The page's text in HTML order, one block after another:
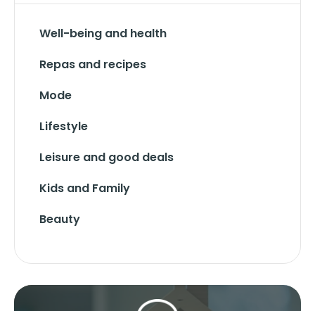
Well-being and health
Repas and recipes
Mode
Lifestyle
Leisure and good deals
Kids and Family
Beauty